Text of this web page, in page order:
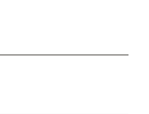
of Woodlands Dentistry &